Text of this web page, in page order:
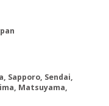
Sapporo, Sendai,
Matsuyama,